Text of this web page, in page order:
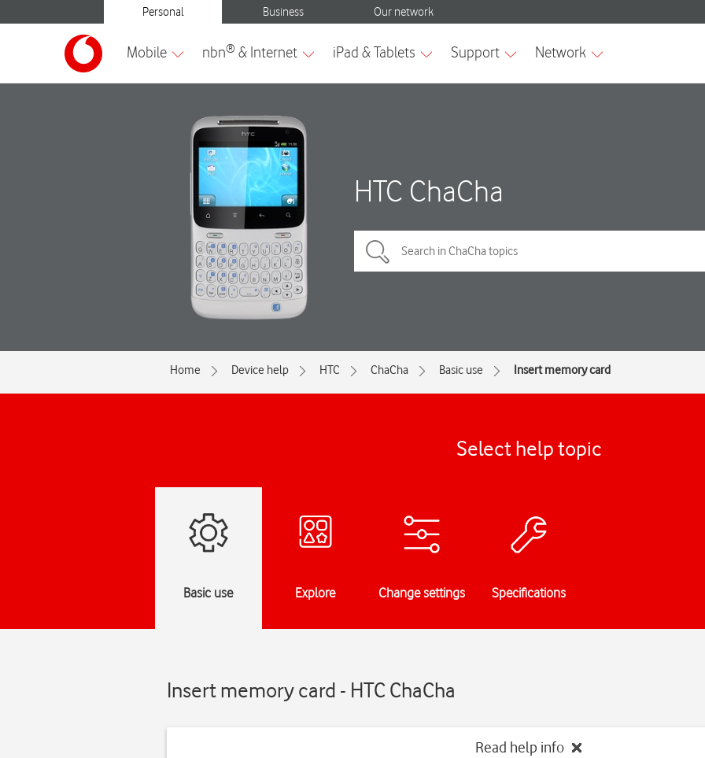
HTC ChaCha
Home Device help HTC ChaCha Basic use Insert memory card
Select help topic
Basic use Explore Change settings Specifications
Insert memory card - HTC ChaCha
Read help info